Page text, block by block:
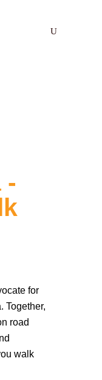
-
for
Together,
road
walk